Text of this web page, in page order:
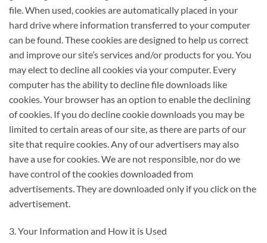
file. When used, cookies are automatically placed in your
hard drive where information transferred to your computer
can be found. These cookies are designed to help us correct
and improve our site’s services and/or products for you. You
may elect to decline all cookies via your computer. Every
computer has the ability to decline file downloads like
cookies. Your browser has an option to enable the declining
of cookies. If you do decline cookie downloads you may be
limited to certain areas of our site, as there are parts of our
site that require cookies. Any of our advertisers may also
have a use for cookies. We are not responsible, nor do we
have control of the cookies downloaded from
advertisements. They are downloaded only if you click on the
advertisement.
3. Your Information and How it is Used